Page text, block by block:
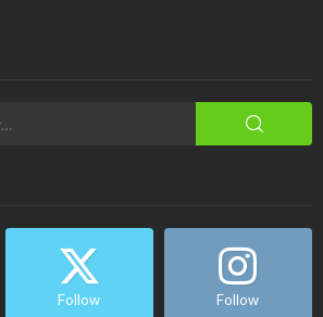
Follow Follow